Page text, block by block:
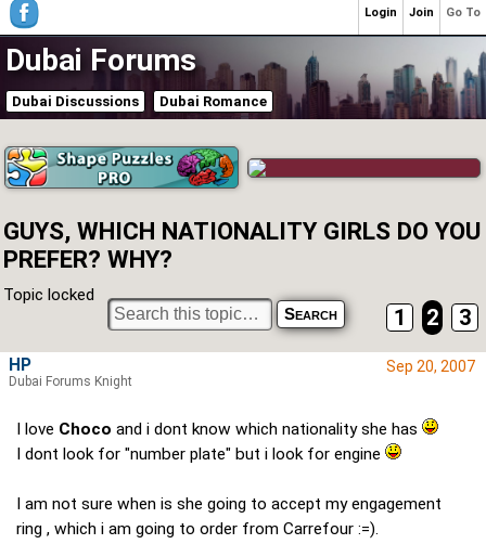
Dubai Forums
Dubai Discussions Dubai Romance
GUYS, WHICH NATIONALITY GIRLS DO YOU
PREFER? WHY?
Topic locked
1 2 3
Sep 20, 2007
I love Choco and i dont know which nationality she has
I dont look for "number plate" but i look for engine
I am not sure when is she going to accept my engagement
ring , which i am going to order from Carrefour :=).
HP
Dubai Forums Knight
Go To
Join
Login